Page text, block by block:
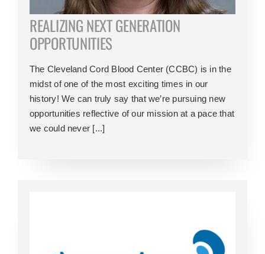
REALIZING NEXT GENERATION
OPPORTUNITIES
The Cleveland Cord Blood Center (CCBC) is in the
midst of one of the most exciting times in our
history! We can truly say that we’re pursuing new
opportunities reflective of our mission at a pace that
we could never [...]